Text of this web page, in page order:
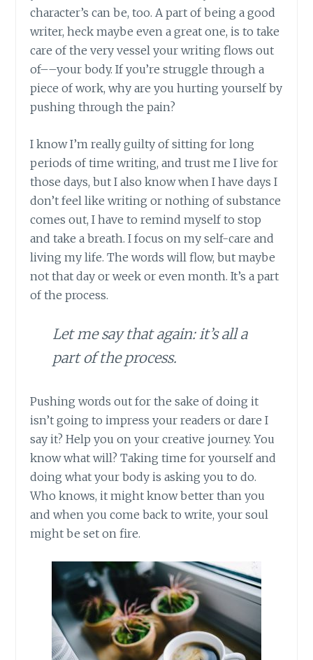
character’s can be, too. A part of being a good
writer, heck maybe even a great one, is to take
care of the very vessel your writing flows out
of––your body. If you’re struggle through a
piece of work, why are you hurting yourself by
pushing through the pain?
I know I’m really guilty of sitting for long
periods of time writing, and trust me I live for
those days, but I also know when I have days I
don’t feel like writing or nothing of substance
comes out, I have to remind myself to stop
and take a breath. I focus on my self-care and
living my life. The words will flow, but maybe
not that day or week or even month. It’s a part
of the process.
Let me say that again: it’s all a
part of the process.
Pushing words out for the sake of doing it
isn’t going to impress your readers or dare I
say it? Help you on your creative journey. You
know what will? Taking time for yourself and
doing what your body is asking you to do.
Who knows, it might know better than you
and when you come back to write, your soul
might be set on fire.